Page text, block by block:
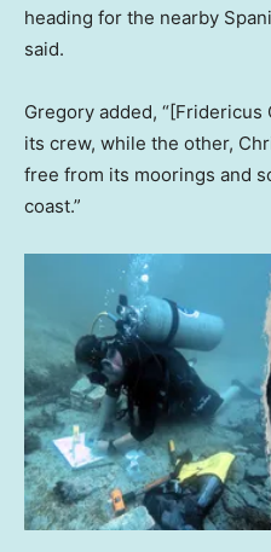
heading for the nearby
said.
Gregory added, “[Fridericus
its crew, while the other,
free from its moorings and
coast.”